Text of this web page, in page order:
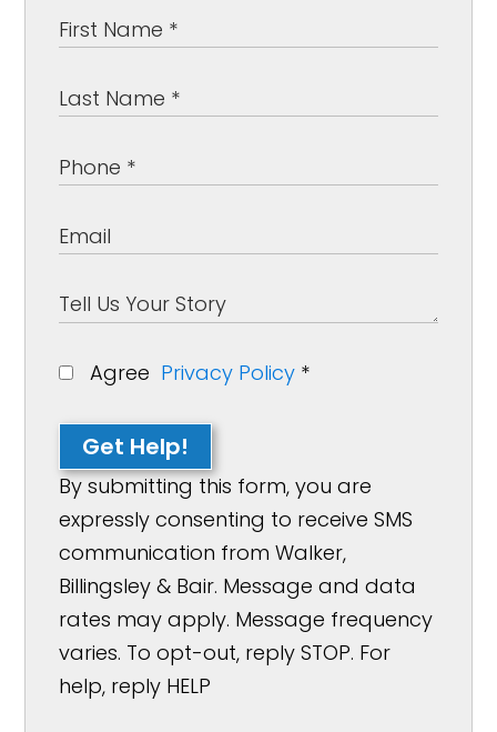
Agree Privacy Policy *
Get Help!
By submitting this form, you are
expressly consenting to receive SMS
communication from Walker,
Billingsley & Bair. Message and data
rates may apply. Message frequency
varies. To opt-out, reply STOP. For
help, reply HELP